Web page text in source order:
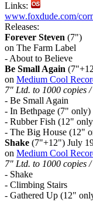
Links:
www.foxdude.com/
Releases:
Forever Steven (7")
on The Farm Label
- About to Believe
Be Small Again
on Medium Cool
7" Ltd. to 1000 copies
- Be Small Again
- In Bethpage (7" only)
- Rubber Fish (12"
- The Big House (12"
Shake (7"+12") July
on Medium Cool
7" Ltd. to 1000 copies
- Shake
- Climbing Stairs
- Gathered Up (12"